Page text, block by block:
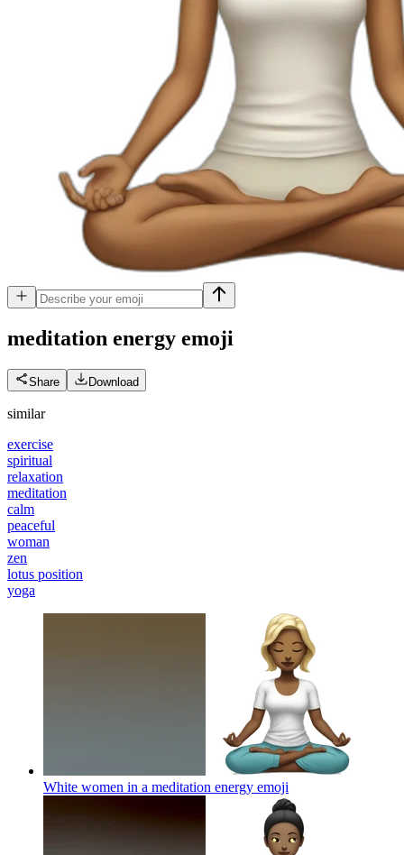
meditation energy emoji
Share Download
similar
exercise
spiritual
relaxation
meditation
calm
peaceful
woman
zen
lotus position
yoga
White women in a meditation energy emoji